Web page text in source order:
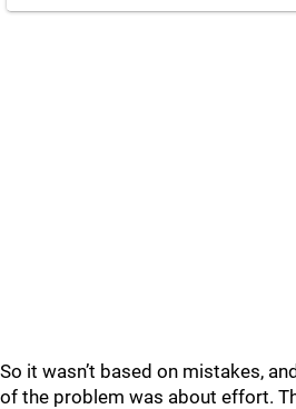
So it wasn’t based on mistakes,
of the problem was about effort.